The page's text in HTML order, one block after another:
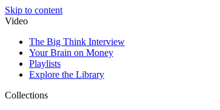
Skip to content
Video
The Big Think Interview
Your Brain on Money
Playlists
Explore the Library
Collections